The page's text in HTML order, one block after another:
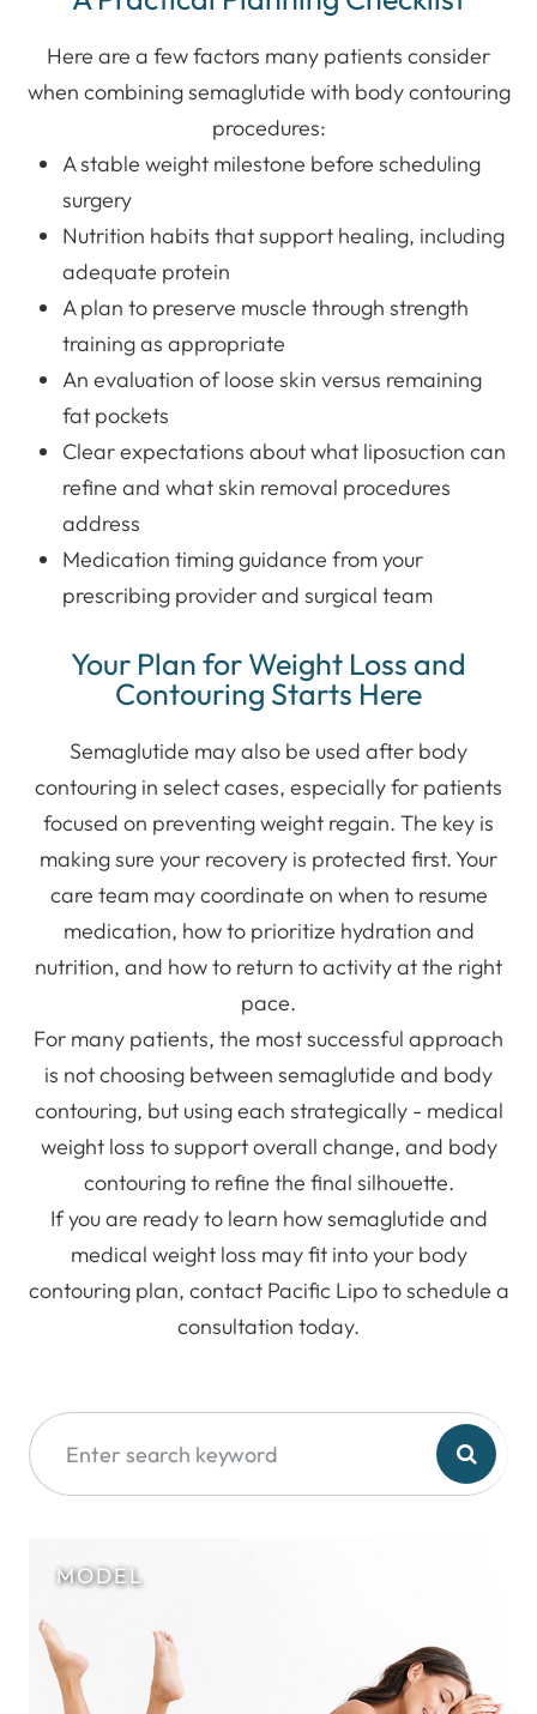
Here are a few factors many patients consider
when combining semaglutide with body contouring
procedures:
A stable weight milestone before scheduling
surgery
Nutrition habits that support healing, including
adequate protein
A plan to preserve muscle through strength
training as appropriate
An evaluation of loose skin versus remaining
fat pockets
Clear expectations about what liposuction can
refine and what skin removal procedures
address
Medication timing guidance from your
prescribing provider and surgical team
Your Plan for Weight Loss and
Contouring Starts Here
Semaglutide may also be used after body
contouring in select cases, especially for patients
focused on preventing weight regain. The key is
making sure your recovery is protected first. Your
care team may coordinate on when to resume
medication, how to prioritize hydration and
nutrition, and how to return to activity at the right
pace.
For many patients, the most successful approach
is not choosing between semaglutide and body
contouring, but using each strategically - medical
weight loss to support overall change, and body
contouring to refine the final silhouette.
If you are ready to learn how semaglutide and
medical weight loss may fit into your body
contouring plan, contact Pacific Lipo to schedule a
consultation today.